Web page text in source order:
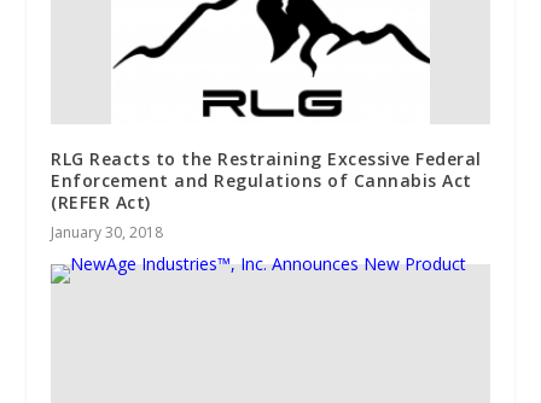
RLG Reacts to the Restraining Excessive Federal
Enforcement and Regulations of Cannabis Act
(REFER Act)
January 30, 2018